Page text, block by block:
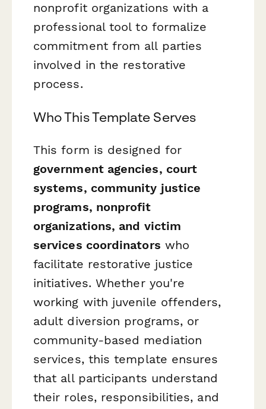
nonprofit organizations with a
professional tool to formalize
commitment from all parties
involved in the restorative
process.
Who This Template Serves
This form is designed for
government agencies, court
systems, community justice
programs, nonprofit
organizations, and victim
services coordinators who
facilitate restorative justice
initiatives. Whether you're
working with juvenile offenders,
adult diversion programs, or
community-based mediation
services, this template ensures
that all participants understand
their roles, responsibilities, and